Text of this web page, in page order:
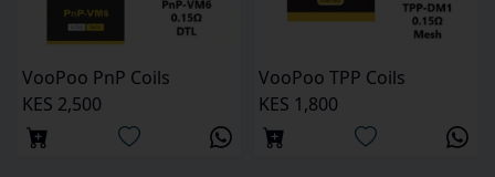
VooPoo PnP Coils
KES 2,500
VooPoo TPP Coils
KES 1,800